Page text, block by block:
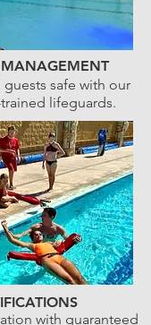
safe with our
lifeguards.
with guaranteed